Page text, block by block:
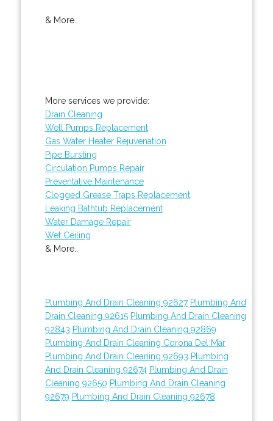
& More..
More services we provide:
Drain Cleaning
Well Pumps Replacement
Gas Water Heater Rejuvenation
Pipe Bursting
Circulation Pumps Repair
Preventative Maintenance
Clogged Grease Traps Replacement
Leaking Bathtub Replacement
Water Damage Repair
Wet Ceiling
& More..
Plumbing And Drain Cleaning 92627 Plumbing And
Drain Cleaning 92615 Plumbing And Drain Cleaning
92843 Plumbing And Drain Cleaning 92869
Plumbing And Drain Cleaning Corona Del Mar
Plumbing And Drain Cleaning 92693 Plumbing
And Drain Cleaning 92674 Plumbing And Drain
Cleaning 92650 Plumbing And Drain Cleaning
92679 Plumbing And Drain Cleaning 92678